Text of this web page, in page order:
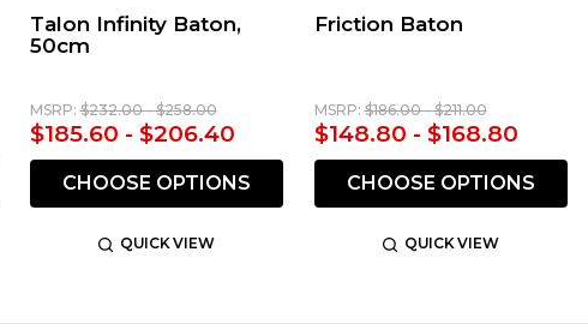
Talon Infinity Baton,
50cm
MSRP: $232.00 - $258.00
$185.60 - $206.40
CHOOSE OPTIONS
QUICK VIEW
Friction Baton
MSRP: $186.00 - $211.00
$148.80 - $168.80
CHOOSE OPTIONS
QUICK VIEW